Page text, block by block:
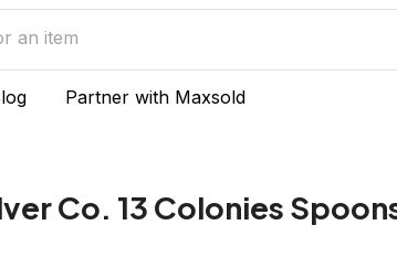
Partner with Maxsold
Co. 13 Colonies